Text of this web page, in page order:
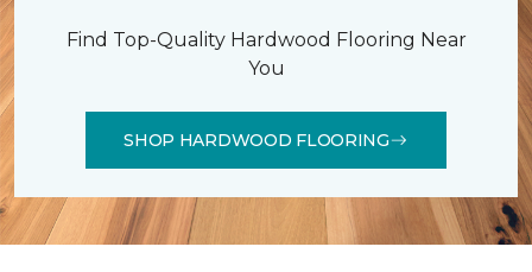
Find Top-Quality Hardwood Flooring Near
You
SHOP HARDWOOD FLOORING